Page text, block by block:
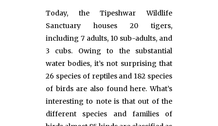
Today, the Tipeshwar Wildlife
Sanctuary houses 20 tigers,
including 7 adults, 10 sub-adults, and
3 cubs. Owing to the substantial
water bodies, it’s not surprising that
26 species of reptiles and 182 species
of birds are also found here. What’s
interesting to note is that out of the
different species and families of